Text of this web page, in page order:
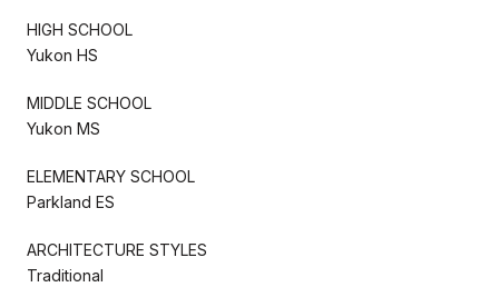
HIGH SCHOOL
Yukon HS
MIDDLE SCHOOL
Yukon MS
ELEMENTARY SCHOOL
Parkland ES
ARCHITECTURE STYLES
Traditional